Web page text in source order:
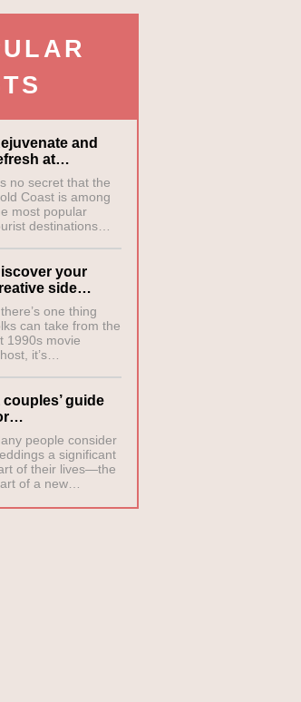
and
at…
no secret that the
Coast is among
most popular
destinations…
your
side…
one thing
can take from the
1990s movie
it’s…
couples’ guide
people consider
a significant
of their lives—the
of a new…